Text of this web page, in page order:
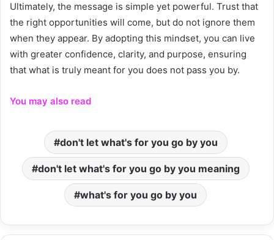
Ultimately, the message is simple yet powerful. Trust that
the right opportunities will come, but do not ignore them
when they appear. By adopting this mindset, you can live
with greater confidence, clarity, and purpose, ensuring
that what is truly meant for you does not pass you by.
You may also read
don't let what's for you go by you
don't let what's for you go by you meaning
what's for you go by you